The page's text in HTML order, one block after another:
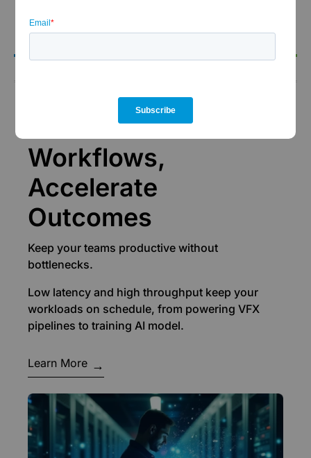
Accelerate
Workflows,
Accelerate
Outcomes
Keep your teams productive without
bottlenecks.
Low latency and high throughput keep your
workloads on schedule, from powering VFX
pipelines to training AI model.
Learn More